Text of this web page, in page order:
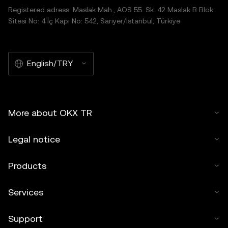
Registered adress: Maslak Mah., AOS 55. Sk. 42 Maslak B Blok
Sitesi No: 4 İç Kapı No: 542, Sarıyer/İstanbul, Türkiye
English/TRY
More about OKX TR
Legal notice
Products
Services
Support